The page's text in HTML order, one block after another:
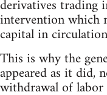
derivatives trading
intervention which
capital in
This is why the
appeared as it did,
withdrawal of